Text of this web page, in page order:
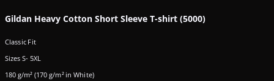
Gildan Heavy Cotton Short Sleeve T-shirt (5000)
Classic Fit
Sizes S- 5XL
180 g/m² (170 g/m² in White)